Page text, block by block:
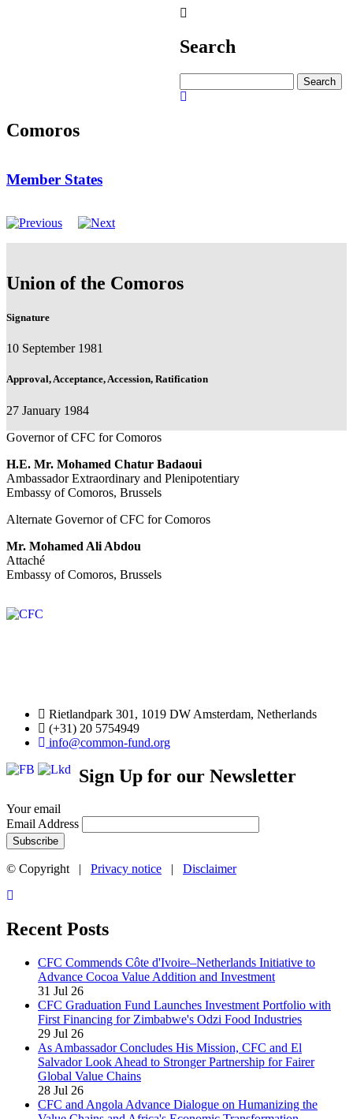
Search
Comoros
Member States
Union of the Comoros
Signature
10 September 1981
Approval, Acceptance, Accession, Ratification
27 January 1984
Governor of CFC for Comoros
H.E. Mr. Mohamed Chatur Badaoui
Ambassador Extraordinary and Plenipotentiary
Embassy of Comoros, Brussels
Alternate Governor of CFC for Comoros
Mr. Mohamed Ali Abdou
Attaché
Embassy of Comoros, Brussels
Rietlandpark 301, 1019 DW Amsterdam, Netherlands
(+31) 20 5754949
info@common-fund.org
Sign Up for our Newsletter
Your email
Email Address
© Copyright | Privacy notice Disclaimer
Recent Posts
CFC Commends Côte d'Ivoire–Netherlands Initiative to
Advance Cocoa Value Addition and Investment
31 Jul 26
CFC Graduation Fund Launches Investment Portfolio with
First Financing for Zimbabwe's Odzi Food Industries
29 Jul 26
As Ambassador Concludes His Mission, CFC and El
Salvador Look Ahead to Stronger Partnership for Fairer
Global Value Chains
28 Jul 26
CFC and Angola Advance Dialogue on Humanizing the